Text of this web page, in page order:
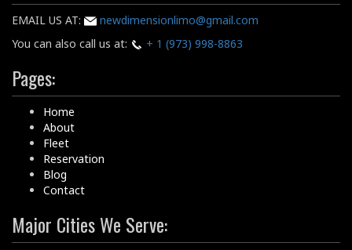
EMAIL US AT:
newdimensionlimo@gmail.com
You can also call us at:
+ 1 (973) 998-8863
Pages:
Home
About
Fleet
Reservation
Blog
Contact
Major Cities We Serve: